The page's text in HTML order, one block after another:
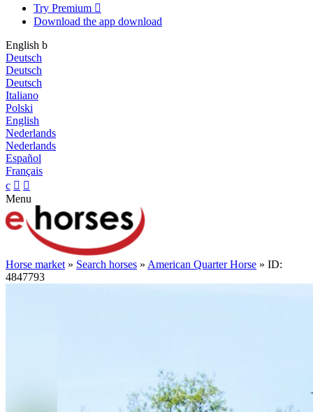
Try Premium 
Download the app download
English b
Deutsch
Deutsch
Deutsch
Italiano
Polski
English
Nederlands
Nederlands
Español
Français
c  
Menu
Horse market » Search horses » American Quarter Horse » ID:
4847793